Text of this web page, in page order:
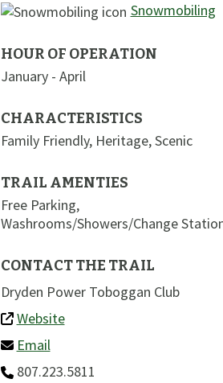
Snowmobiling
HOUR OF OPERATION
January - April
CHARACTERISTICS
Family Friendly, Heritage,Scenic
TRAIL AMENTIES
Free Parking,
Washrooms/Showers/Change
CONTACT THE TRAIL
Dryden Power Toboggan Club
Website
Email
807.223.5811